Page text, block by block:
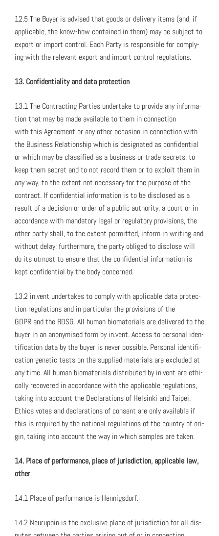
12.5 The Buy­er is advised that goods or deliv­ery items (and, if
applic­a­ble, the know-how con­tained in them) may be sub­ject to
export or import con­trol. Each Par­ty is respon­si­ble for com­ply­
ing with the rel­e­vant export and import con­trol reg­u­la­tions.
13. Con­fi­den­tial­i­ty and data pro­tec­tion
13.1 The Con­tract­ing Par­ties under­take to pro­vide any infor­ma­
tion that may be made avail­able to them in con­nec­tion
with this Agree­ment or any oth­er occa­sion in con­nec­tion with
the Busi­ness Rela­tion­ship which is des­ig­nat­ed as con­fi­den­tial
or which may be clas­si­fied as a busi­ness or trade secrets, to
keep them secret and to not record them or to exploit them in
any way, to the extent not nec­es­sary for the pur­pose of the
con­tract. If con­fi­den­tial infor­ma­tion is to be dis­closed as a
result of a deci­sion or order of a pub­lic author­i­ty, a court or in
accor­dance with manda­to­ry legal or reg­u­la­to­ry pro­vi­sions, the
oth­er par­ty shall, to the extent per­mit­ted, inform in writ­ing and
with­out delay; fur­ther­more, the par­ty oblig­ed to dis­close will
do its utmost to ensure that the con­fi­den­tial infor­ma­tion is
kept con­fi­den­tial by the body con­cerned.
13.2 in.vent under­takes to com­ply with applic­a­ble data pro­tec­
tion reg­u­la­tions and in par­tic­u­lar the pro­vi­sions of the
GDPR and the BDSG. All human bio­ma­te­ri­als are deliv­ered to the
buy­er in an anonymised form by in.vent. Access to per­son­al iden­
ti­fi­ca­tion data by the buy­er is nev­er pos­si­ble. Per­son­al iden­ti­fi­
ca­tion genet­ic tests on the sup­plied mate­ri­als are exclud­ed at
any time. All human bio­ma­te­ri­als dis­trib­uted by in.vent are eth­i­
cal­ly recov­ered in accor­dance with the applic­a­ble reg­u­la­tions,
tak­ing into account the Dec­la­ra­tions of Helsin­ki and Taipei.
Ethics votes and dec­la­ra­tions of con­sent are only avail­able if
this is required by the nation­al reg­u­la­tions of the coun­try of ori­
gin, tak­ing into account the way in which sam­ples are tak­en.
14. Place of per­for­mance, place of juris­dic­tion, applic­a­ble law,
oth­er
14.1 Place of per­for­mance is Hen­nigs­dorf.
14.2 Neu­rup­pin is the exclu­sive place of juris­dic­tion for all dis­